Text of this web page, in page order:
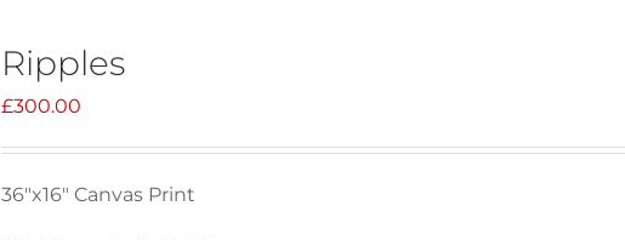
Ripples
£300.00
36"x16" Canvas Print